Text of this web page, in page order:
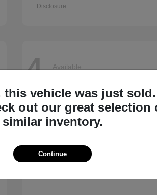
Disclosure
4 Available
this vehicle was just sold.
out our great selection
similar inventory.
Continue